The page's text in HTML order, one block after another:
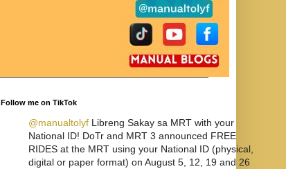
Follow me on TikTok
@manualtolyf Libreng Sakay sa MRT with your
National ID! DoTr and MRT 3 announced FREE
RIDES at the MRT using your National ID (physical,
digital or paper format) on August 5, 12, 19 and 26